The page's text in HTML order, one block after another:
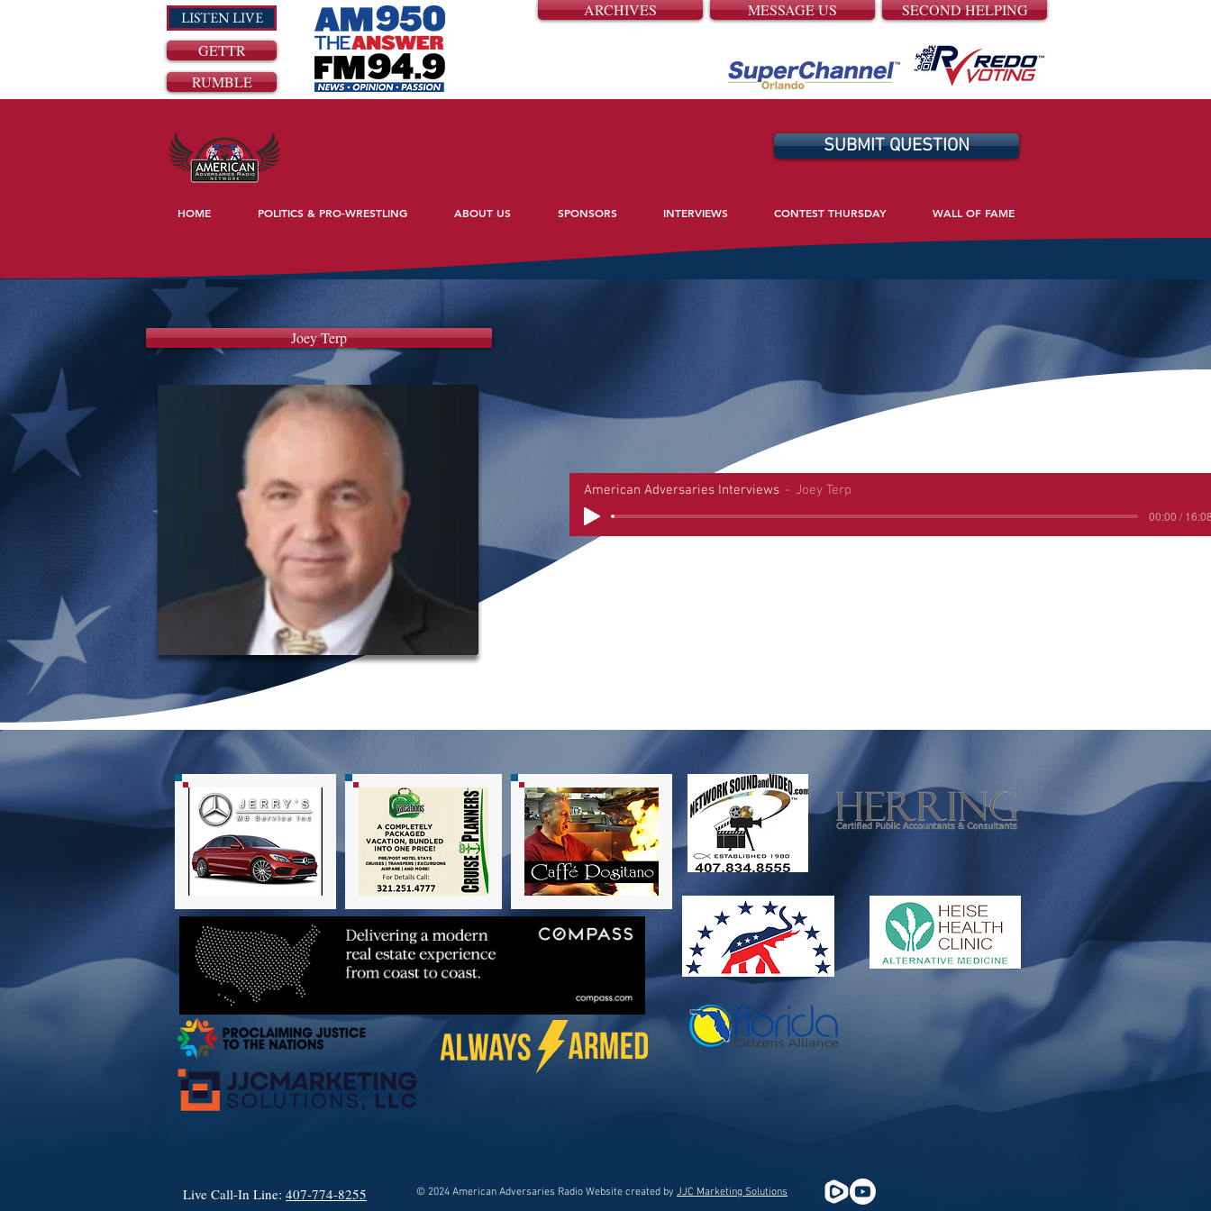
LISTEN LIVE
GETTR
RUMBLE
ARCHIVES MESSAGE US SECOND HELPING
SUBMIT QUESTION
HOME POLITICS & PRO-WRESTLING ABOUT US SPONSORS INTERVIEWS CONTEST THURSDAY WALL OF FAME
Joey Terp
American Adversaries Interviews Joey Terp
00:00 /
© 2024 American Adversaries Radio Website created by JJC Marketing Solutions
Live Call-In Line: 407-774-8255